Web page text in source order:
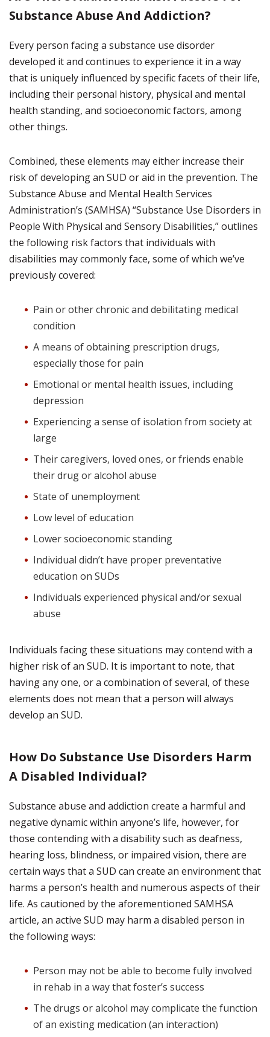
Substance Abuse And Addiction?
Every person facing a substance use disorder
developed it and continues to experience it in a way
that is uniquely influenced by specific facets of their life,
including their personal history, physical and mental
health standing, and socioeconomic factors, among
other things.
Combined, these elements may either increase their
risk of developing an SUD or aid in the prevention. The
Substance Abuse and Mental Health Services
Administration’s (SAMHSA) “Substance Use Disorders in
People With Physical and Sensory Disabilities,” outlines
the following risk factors that individuals with
disabilities may commonly face, some of which we’ve
previously covered:
Pain or other chronic and debilitating medical
condition
A means of obtaining prescription drugs,
especially those for pain
Emotional or mental health issues, including
depression
Experiencing a sense of isolation from society at
large
Their caregivers, loved ones, or friends enable
their drug or alcohol abuse
State of unemployment
Low level of education
Lower socioeconomic standing
Individual didn’t have proper preventative
education on SUDs
Individuals experienced physical and/or sexual
abuse
Individuals facing these situations may contend with a
higher risk of an SUD. It is important to note, that
having any one, or a combination of several, of these
elements does not mean that a person will always
develop an SUD.
How Do Substance Use Disorders Harm
A Disabled Individual?
Substance abuse and addiction create a harmful and
negative dynamic within anyone’s life, however, for
those contending with a disability such as deafness,
hearing loss, blindness, or impaired vision, there are
certain ways that a SUD can create an environment that
harms a person’s health and numerous aspects of their
life. As cautioned by the aforementioned SAMHSA
article, an active SUD may harm a disabled person in
the following ways:
Person may not be able to become fully involved
in rehab in a way that foster’s success
The drugs or alcohol may complicate the function
of an existing medication (an interaction)